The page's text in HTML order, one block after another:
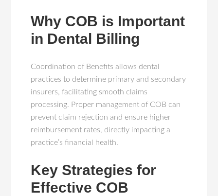
Why COB is Important
in Dental Billing
Coordination of Benefits allows dental
practices to determine primary and secondary
insurers, facilitating smooth claims
processing. Proper management of COB can
prevent claim rejection and ensure higher
reimbursement rates, directly impacting a
practice’s financial health.
Key Strategies for
Effective COB